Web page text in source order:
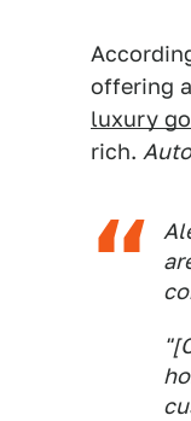
offering
luxury
rich.